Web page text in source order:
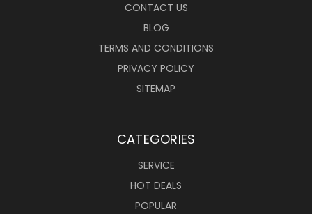
CONTACT US
BLOG
TERMS AND CONDITIONS
PRIVACY POLICY
SITEMAP
CATEGORIES
SERVICE
HOT DEALS
POPULAR